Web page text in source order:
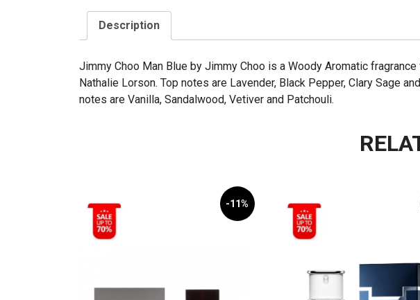
Description
Jimmy Choo Man Blue by Jimmy Choo is a Woody Aromatic
Nathalie Lorson. Top notes are Lavender, Black Pepper, Clary Sage
notes are Vanilla, Sandalwood, Vetiver and Patchouli.
-11%